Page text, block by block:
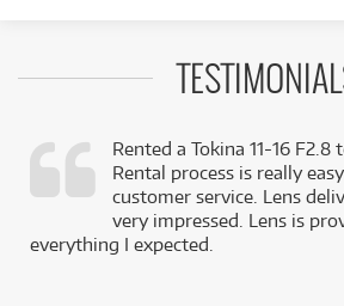
Rented a Tokina 11-16
Rental process is really
customer service. Lens
very impressed. Lens is
everything I expected.